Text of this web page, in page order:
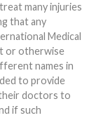
many injuries
that any
Medical
or otherwise
to provide
doctors to
if such